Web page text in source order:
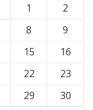
1
2
8
9
15
16
22
23
29
30